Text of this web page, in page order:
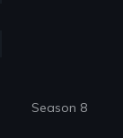
Season 8